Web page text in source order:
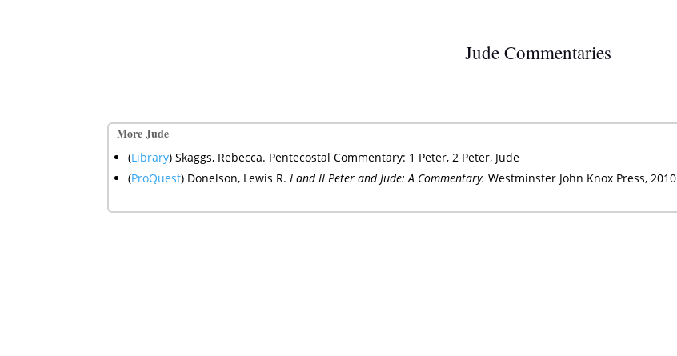
Jude Commentaries
More Jude
(Library) Skaggs, Rebecca. Pentecostal Commentary: 1 Peter, 2 Peter, Jude
(ProQuest) Donelson, Lewis R. I and II Peter and Jude: A Commentary.Westminster John Knox Press, 2010